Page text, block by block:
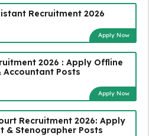
Recruitment 2026
Apply Now
2026 : Apply Offline
Accountant Posts
Apply Now
Recruitment 2026: Apply
& Stenographer Posts